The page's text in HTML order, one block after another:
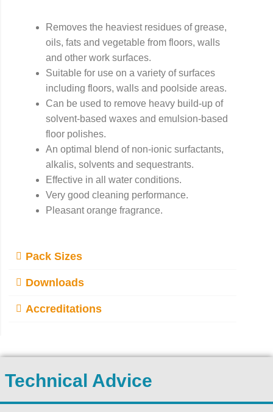
Removes the heaviest residues of grease,
oils, fats and vegetable from floors, walls
and other work surfaces.
Suitable for use on a variety of surfaces
including floors, walls and poolside areas.
Can be used to remove heavy build-up of
solvent-based waxes and emulsion-based
floor polishes.
An optimal blend of non-ionic surfactants,
alkalis, solvents and sequestrants.
Effective in all water conditions.
Very good cleaning performance.
Pleasant orange fragrance.
Pack Sizes
Downloads
Accreditations
Technical Advice